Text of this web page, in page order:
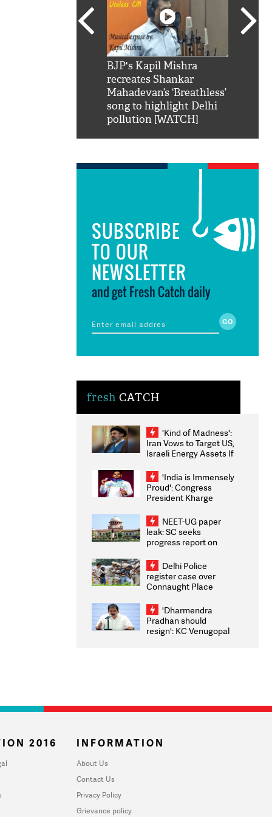
BJP's Kapil Mishra
recreates Shankar
Mahadevan’s ‘Breathless’
song to highlight Delhi
pollution [WATCH]
SUBSCRIBE
TO OUR
NEWSLETTER
and get Fresh Catch daily
fresh CATCH
'Kind of Madness':
Iran Vows to Target US,
Israeli Energy Assets If
Weighs Fresh Strikes
'India is Immensely
Proud': Congress
President Kharge
2026 Medallists
NEET-UG paper
leak: SC seeks
progress report on
infrastructure, security
on pleas seeking NTA
overhaul
Delhi Police
register case over
Connaught Place
ACPs injured
'Dharmendra
Pradhan should
resign': KC Venugopal
2016 INFORMATION
About Us
Contact Us
Privacy Policy
Grievance policy